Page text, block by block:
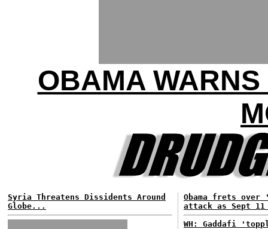
OBAMA WARNS
Syria Threatens Dissidents Around
Globe...
Obama frets
attack as Sept
WH: Gaddafi